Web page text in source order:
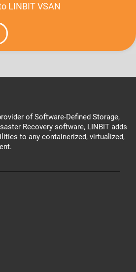
LINBIT VSAN
of Software-Defined Storage,
Recovery software, LINBIT adds
to any containerized, virtualized,